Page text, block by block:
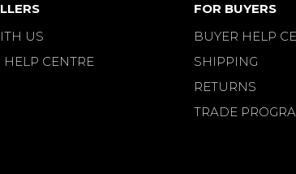
US
HELP CENTRE
FOR BUYERS
BUYER HELP
SHIPPING
RETURNS
TRADE